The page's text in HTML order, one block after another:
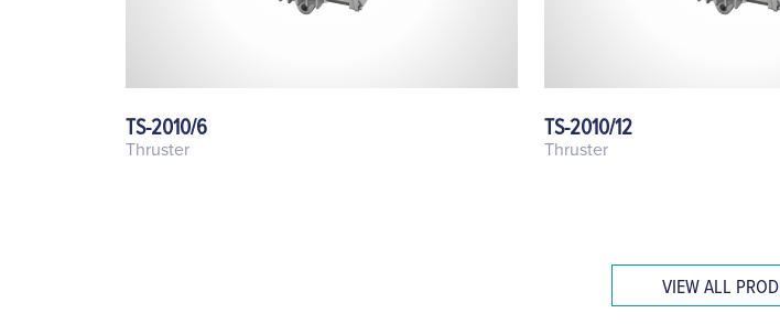
TS-2010/6
Thruster
TS-2010/12
Thruster
VIEW ALL